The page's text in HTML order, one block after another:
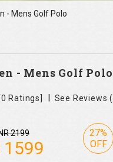
- Mens Golf Polo
- Mens Golf Polo
[0 Ratings] See Reviews
2199
27%
OFF
1599